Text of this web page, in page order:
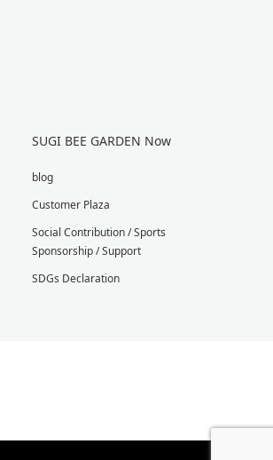
SUGI BEE GARDEN Now
blog
Customer Plaza
Social Contribution / Sports
Sponsorship / Support
SDGs Declaration